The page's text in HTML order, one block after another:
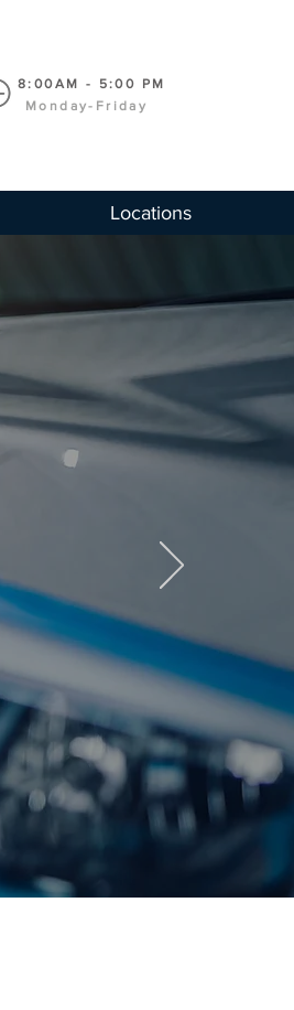
8:00AM - 5:00 PM
Monday-Friday
Locations